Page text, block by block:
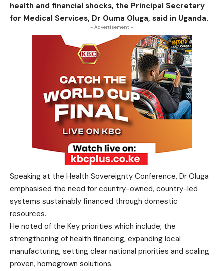
health and financial shocks, the Principal Secretary
for Medical Services, Dr Ouma Oluga, said in Uganda.
- Advertisement -
Speaking at the Health Sovereignty Conference, Dr Oluga
emphasised the need for country-owned, country-led
systems sustainably financed through domestic
resources.
He noted of the Key priorities which include; the
strengthening of health financing, expanding local
manufacturing, setting clear national priorities and scaling
proven, homegrown solutions.